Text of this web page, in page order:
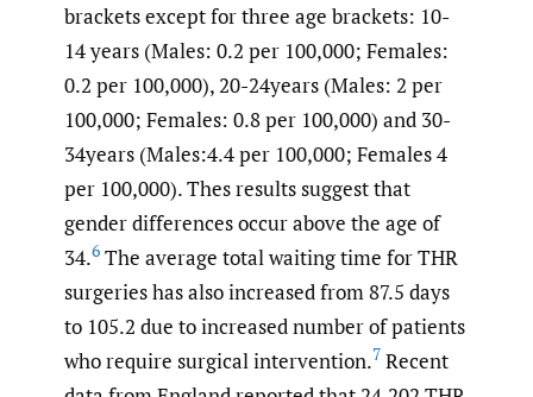
brackets except for three age brackets: 10-
14 years (Males: 0.2 per 100,000; Females:
0.2 per 100,000), 20-24years (Males: 2 per
100,000; Females: 0.8 per 100,000) and 30-
34years (Males:4.4 per 100,000; Females 4
per 100,000). Thes results suggest that
gender differences occur above the age of
34.6 The average total waiting time for THR
surgeries has also increased from 87.5 days
to 105.2 due to increased number of patients
who require surgical intervention.7 Recent